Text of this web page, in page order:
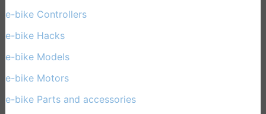
e-bike Controllers(15)
e-bike Hacks(11)
e-bike Models(30)
e-bike Motors(14)
e-bike Parts and accessories(17)